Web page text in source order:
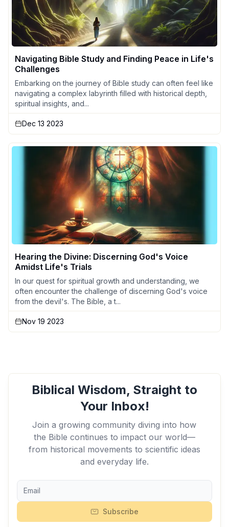
Navigating Bible Study and Finding Peace in Life's
Challenges
Embarking on the journey of Bible study can often feel like
navigating a complex labyrinth filled with historical depth,
spiritual insights, and...
Dec 13 2023
Hearing the Divine: Discerning God's Voice
Amidst Life's Trials
In our quest for spiritual growth and understanding, we
often encounter the challenge of discerning God's voice
from the devil's. The Bible, a t...
Nov 19 2023
Biblical Wisdom, Straight to
Your Inbox!
Join a growing community diving into how
the Bible continues to impact our world—
from historical movements to scientific ideas
and everyday life.
Subscribe